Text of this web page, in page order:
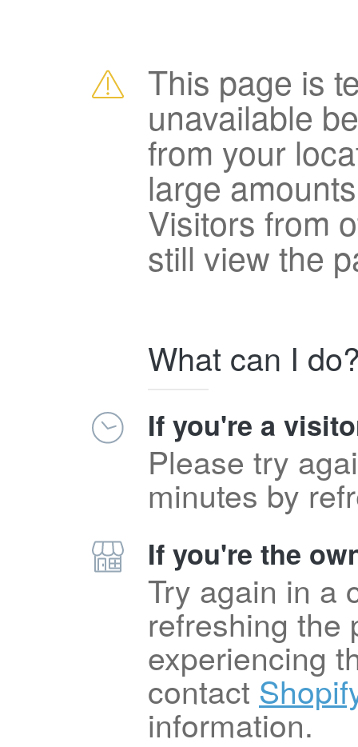
This page is
unavailable
from your
large
Visitors from
still view the
What can I
If you're a
Please try
minutes by
If you're the
Try again in a
refreshing the
experiencing
contact
information.